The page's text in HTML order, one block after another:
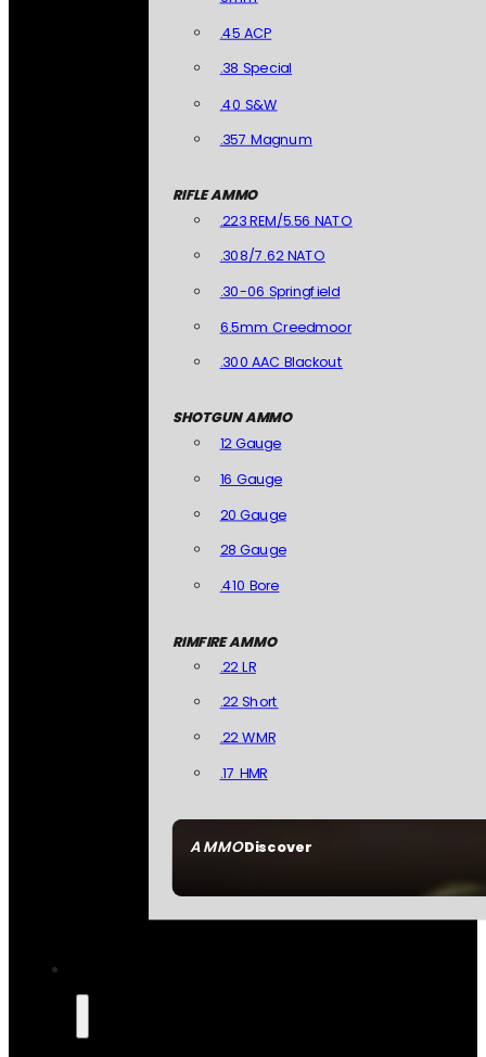
AMMODiscover
.45 ACP
.38 Special
.40 S&W
.357 Magnum
RIFLE AMMO
.223 REM/5.56 NATO
.308/7.62 NATO
.30-06 Springfield
6.5mm Creedmoor
.300 AAC Blackout
SHOTGUN AMMO
12 Gauge
16 Gauge
20 Gauge
28 Gauge
.410 Bore
RIMFIRE AMMO
.22 LR
.22 Short
.22 WMR
.17 HMR